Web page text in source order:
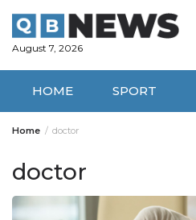
content
August 7, 2026
HOME SPORT
Home doctor
doctor